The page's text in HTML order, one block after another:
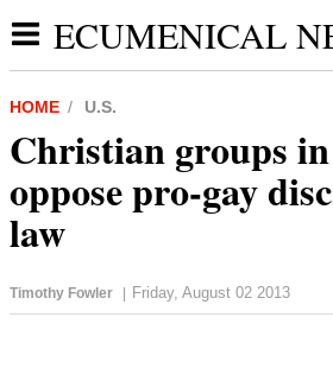
ECUMENICAL
HOME U.S.
Christian groups
oppose pro-gay
law
Timothy Fowler | Friday, August 02 2013